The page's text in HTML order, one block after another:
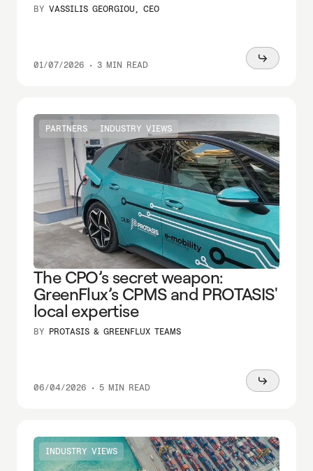
BY VASSILIS GEORGIOU, CEO
01/07/2026 • 3 MIN READ
Read
PARTNERS INDUSTRY VIEWS
The CPO’s secret weapon:
GreenFlux’s CPMS and PROTASIS'
local expertise
BY PROTASIS & GREENFLUX TEAMS
06/04/2026 • 5 MIN READ
Read
INDUSTRY VIEWS